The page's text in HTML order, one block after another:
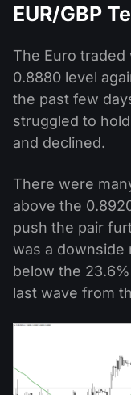
EUR/GBP
The Euro
0.8880 level
the past few
struggled to
and declined.
There were
above the
push the pair
was a downside
below the
last wave from